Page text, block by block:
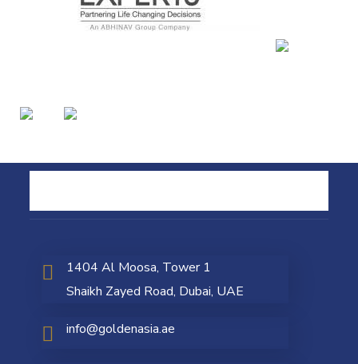
1404 Al Moosa, Tower 1
Shaikh Zayed Road, Dubai, UAE
info@goldenasia.ae